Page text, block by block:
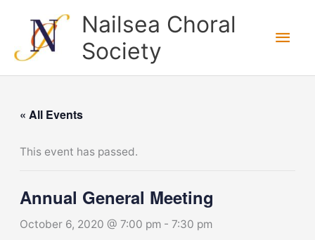
content
Nailsea Choral
Society
Main
« All Events
This event has passed.
Annual General Meeting
October 6, 2020 @ 7:00 pm -7:30 pm